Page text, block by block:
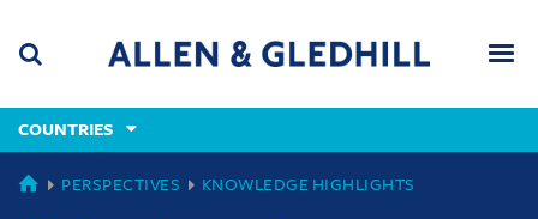
content
(accesskey
(accesskey
x)
COUNTRIES
GLOBAL
PERSPECTIVES KNOWLEDGE HIGHLIGHTS